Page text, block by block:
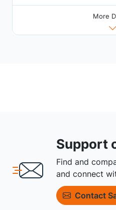
More
Support
Find and
and connect
Contact